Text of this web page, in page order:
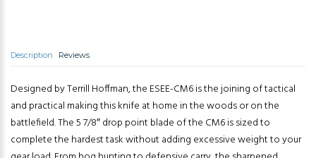
Description Reviews
Designed by Terrill Hoffman, the ESEE-CM6 is the joining of tactical
and practical making this knife at home in the woods or on the
battlefield. The 5 7/8″ drop point blade of the CM6 is sized to
complete the hardest task without adding excessive weight to your